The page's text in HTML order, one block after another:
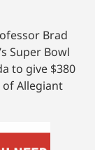
Brad
Super Bowl
to give $380
Allegiant